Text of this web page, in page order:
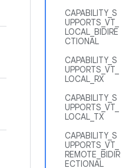
CAPABILITY_S
UPPORTS_VT_
LOCAL_BIDIRE
CTIONAL
CAPABILITY_S
UPPORTS_VT_
LOCAL_RX
CAPABILITY_S
UPPORTS_VT_
LOCAL_TX
CAPABILITY_S
UPPORTS_VT_
REMOTE_BIDIR
ECTIONAL